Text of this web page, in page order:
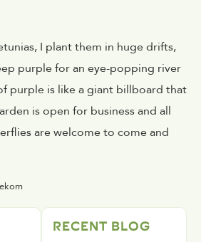
I plant them in huge drifts,
purple for an eye-popping river
purple is like a giant billboard that
is open for business and all
are welcome to come and
RECENT BLOG